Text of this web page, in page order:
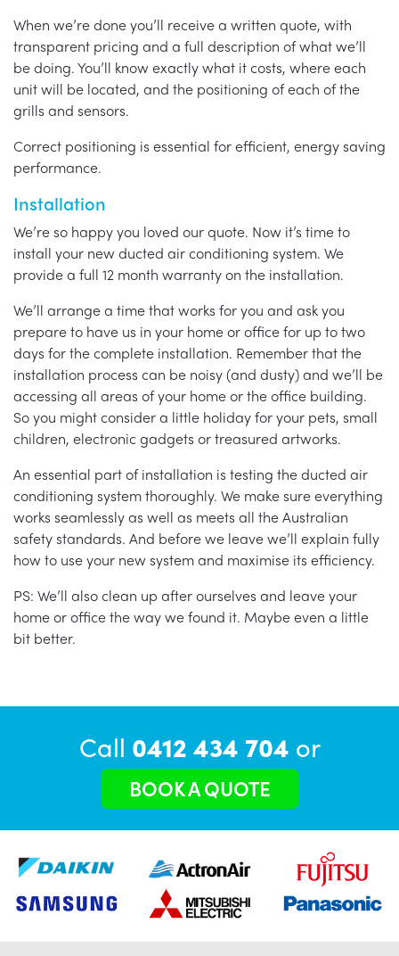
When we’re done you’ll receive a written quote, with
transparent pricing and a full description of what we’ll
be doing. You’ll know exactly what it costs, where each
unit will be located, and the positioning of each of the
grills and sensors.
Correct positioning is essential for efficient, energy saving
performance.
Installation
We’re so happy you loved our quote. Now it’s time to
install your new ducted air conditioning system. We
provide a full 12 month warranty on the installation.
We’ll arrange a time that works for you and ask you
prepare to have us in your home or office for up to two
days for the complete installation. Remember that the
installation process can be noisy (and dusty) and we’ll be
accessing all areas of your home or the office building.
So you might consider a little holiday for your pets, small
children, electronic gadgets or treasured artworks.
An essential part of installation is testing the ducted air
conditioning system thoroughly. We make sure everything
works seamlessly as well as meets all the Australian
safety standards. And before we leave we’ll explain fully
how to use your new system and maximise its efficiency.
PS: We’ll also clean up after ourselves and leave your
home or office the way we found it. Maybe even a little
bit better.
Call 0412 434 704 or
BOOK A QUOTE